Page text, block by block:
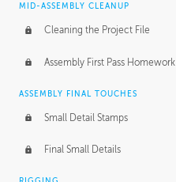
MID-ASSEMBLY CLEANUP
Cleaning the Project File
Assembly First Pass Homework
ASSEMBLY FINAL TOUCHES
Small Detail Stamps
Final Small Details